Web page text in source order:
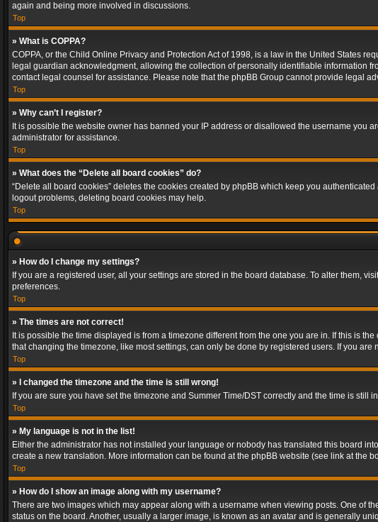
again and being more involved in discussions.
Top
» What is COPPA?
COPPA, or the Child Online Privacy and Protection Act of 1998, is a law in the United States
legal guardian acknowledgment, allowing the collection of personally identifiable information
contact legal counsel for assistance. Please note that the phpBB Group cannot provide legal
Top
» Why can’t I register?
It is possible the website owner has banned your IP address or disallowed the username you
administrator for assistance.
Top
» What does the “Delete all board cookies” do?
“Delete all board cookies” deletes the cookies created by phpBB which keep you
logout problems, deleting board cookies may help.
Top
» How do I change my settings?
If you are a registered user, all your settings are stored in the board database. To alter them,
preferences.
Top
» The times are not correct!
It is possible the time displayed is from a timezone different from the one you are in. If this is
that changing the timezone, like most settings, can only be done by registered users. If you are
Top
» I changed the timezone and the time is still wrong!
If you are sure you have set the timezone and Summer Time/DST correctly and the time is
Top
» My language is not in the list!
Either the administrator has not installed your language or nobody has translated this board
create a new translation. More information can be found at the phpBB website (see link at the
Top
» How do I show an image along with my username?
There are two images which may appear along with a username when viewing posts. One of
status on the board. Another, usually a larger image, is known as an avatar and is generally